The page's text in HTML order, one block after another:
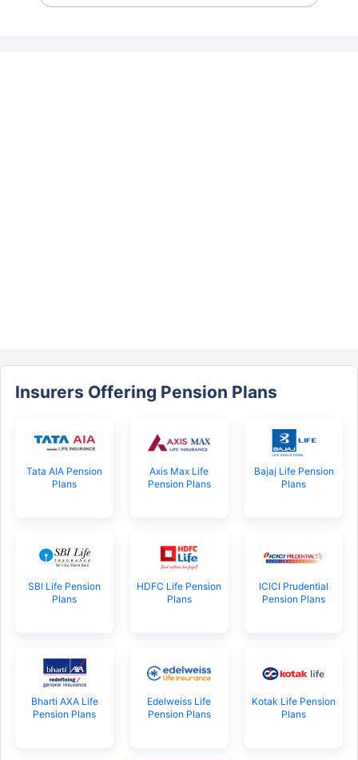
Insurers Offering Pension Plans
Tata AIA Pension
Plans
Axis Max Life
Pension Plans
Bajaj Life Pension
Plans
SBI Life Pension
Plans
HDFC Life Pension
Plans
ICICI Prudential
Pension Plans
Bharti AXA Life
Pension Plans
Edelweiss Life
Pension Plans
Kotak Life Pension
Plans